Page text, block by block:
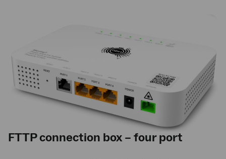
FTTP connection box – four port